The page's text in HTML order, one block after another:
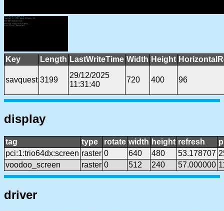
Key Length LastWriteTime Width Height
savquest 3199
29/12/2025
11:31:40
720 400 96
display
tag type rotate width height refresh
pci:1:trio64dx:screen raster 0 640 480 53.178707
voodoo_screen
raster 0 512 240 57.000000
driver